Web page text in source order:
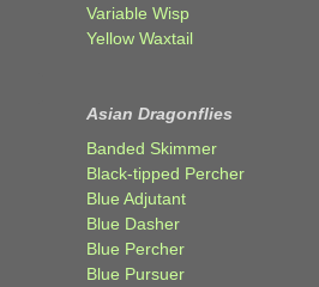
Variable Wisp
Yellow Waxtail
Asian Dragonflies
Banded Skimmer
Black-tipped Percher
Blue Adjutant
Blue Dasher
Blue Percher
Blue Pursuer